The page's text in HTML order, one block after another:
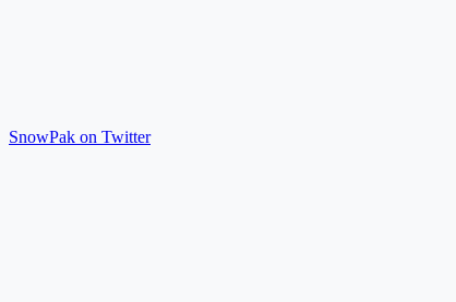
SnowPak on Twitter